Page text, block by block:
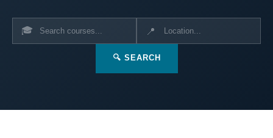
🎓 📍
🔍 SEARCH